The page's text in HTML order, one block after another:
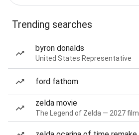
Trending searches
byron donalds
United States Representative
ford fathom
zelda movie
The Legend of Zelda — 2027 film